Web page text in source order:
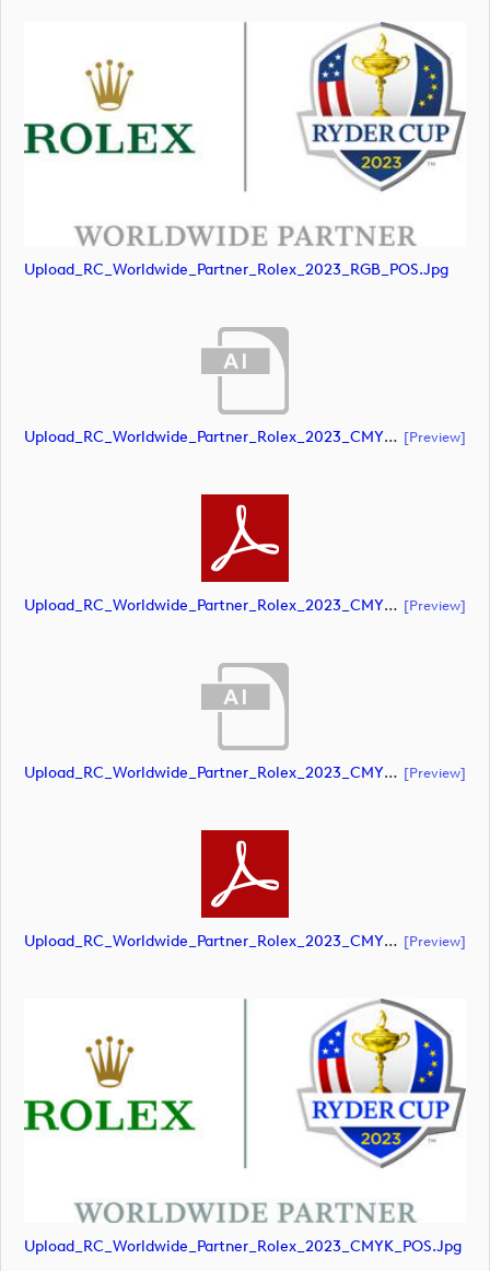
Upload_RC_Worldwide_Partner_Rolex_2023_RGB_POS.jpg
Upload_RC_Worldwide_Partner_Rolex_2023_CMYK_NEG.ai [preview]
Upload_RC_Worldwide_Partner_Rolex_2023_CMYK_NEG.pdf [preview]
Upload_RC_Worldwide_Partner_Rolex_2023_CMYK_POS.ai [preview]
Upload_RC_Worldwide_Partner_Rolex_2023_CMYK_POS.pdf [preview]
Upload_RC_Worldwide_Partner_Rolex_2023_CMYK_POS.jpg